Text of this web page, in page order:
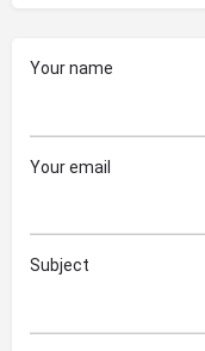
Your name
Your email
Subject